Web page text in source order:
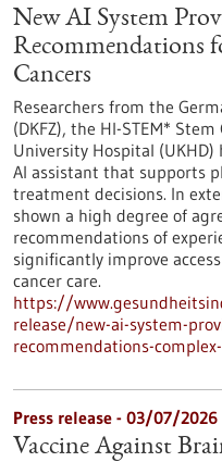
New AI System
Recommendations
Cancers
Researchers from the
(DKFZ), the HI-STEM*
University Hospital (UKHD)
AI assistant that supports
treatment decisions. In
shown a high degree of
recommendations of
significantly improve
cancer care.
https://
release/new-ai-system-
recommendations-
Press release - 03/07/2026
Vaccine Against